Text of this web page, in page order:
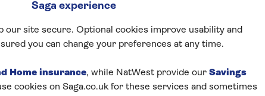
Saga experience
our site secure. Optional cookies improve usability and
you can change your preferences at any time.
Home insurance, while NatWest provide our Savings
cookies on Saga.co.uk for these services and sometimes